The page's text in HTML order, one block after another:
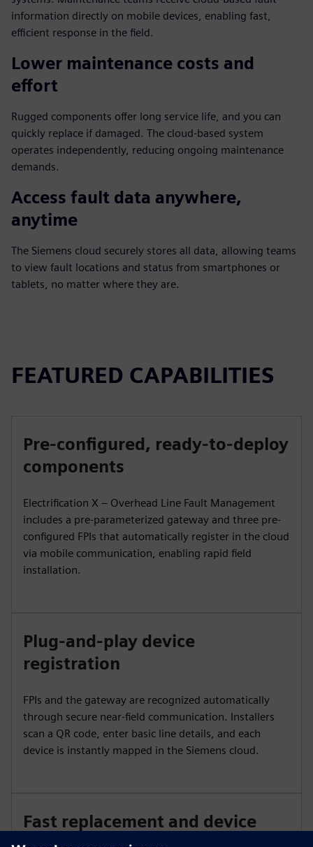
information directly on mobile devices, enabling fast,
efficient response in the field.
Lower maintenance costs and
effort
Rugged components offer long service life, and you can
quickly replace if damaged. The cloud-based system
operates independently, reducing ongoing maintenance
demands.
Access fault data anywhere,
anytime
The Siemens cloud securely stores all data, allowing teams
to view fault locations and status from smartphones or
tablets, no matter where they are.
FEATURED CAPABILITIES
Pre-configured, ready-to-deploy
components
Electrification X – Overhead Line Fault Management
includes a pre-parameterized gateway and three pre-
configured FPIs that automatically register in the cloud
via mobile communication, enabling rapid field
installation.
Plug-and-play device
registration
FPIs and the gateway are recognized automatically
through secure near-field communication. Installers
scan a QR code, enter basic line details, and each
device is instantly mapped in the Siemens cloud.
Fast replacement and device